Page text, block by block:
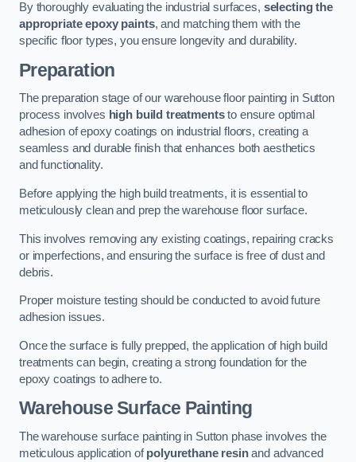
By thoroughly evaluating the industrial surfaces, selecting the
appropriate epoxy paints, and matching them with the
specific floor types, you ensure longevity and durability.
Preparation
The preparation stage of our warehouse floor painting in Sutton
process involves high build treatmentsto ensure optimal
adhesion of epoxy coatings on industrial floors, creating a
seamless and durable finish that enhances both aesthetics
and functionality.
Before applying the high build treatments, it is essential to
meticulously clean and prep the warehouse floor surface.
This involves removing any existing coatings, repairing cracks
or imperfections, and ensuring the surface is free of dust and
debris.
Proper moisture testing should be conducted to avoid future
adhesion issues.
Once the surface is fully prepped, the application of high build
treatments can begin, creating a strong foundation for the
epoxy coatings to adhere to.
Warehouse Surface Painting
The warehouse surface painting in Sutton phase involves the
meticulous application ofpolyurethane resinand advanced